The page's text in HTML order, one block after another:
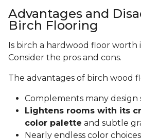
Advantages and
Birch Flooring
Is birch a hardwood floor worth
Consider the pros and cons.
The advantages of birch wood
Complements many design
Lightens rooms with its
color palette and subtle
Nearly endless color choices